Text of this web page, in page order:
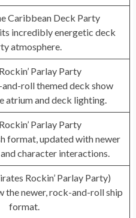
Caribbean Deck Party
incredibly energetic deck
atmosphere.
Parlay Party
roll themed deck show
atrium and deck lighting.
Parlay Party
format, updated with newer
character interactions.
Rockin’ Parlay Party)
the newer, rock-and-roll ship
format.